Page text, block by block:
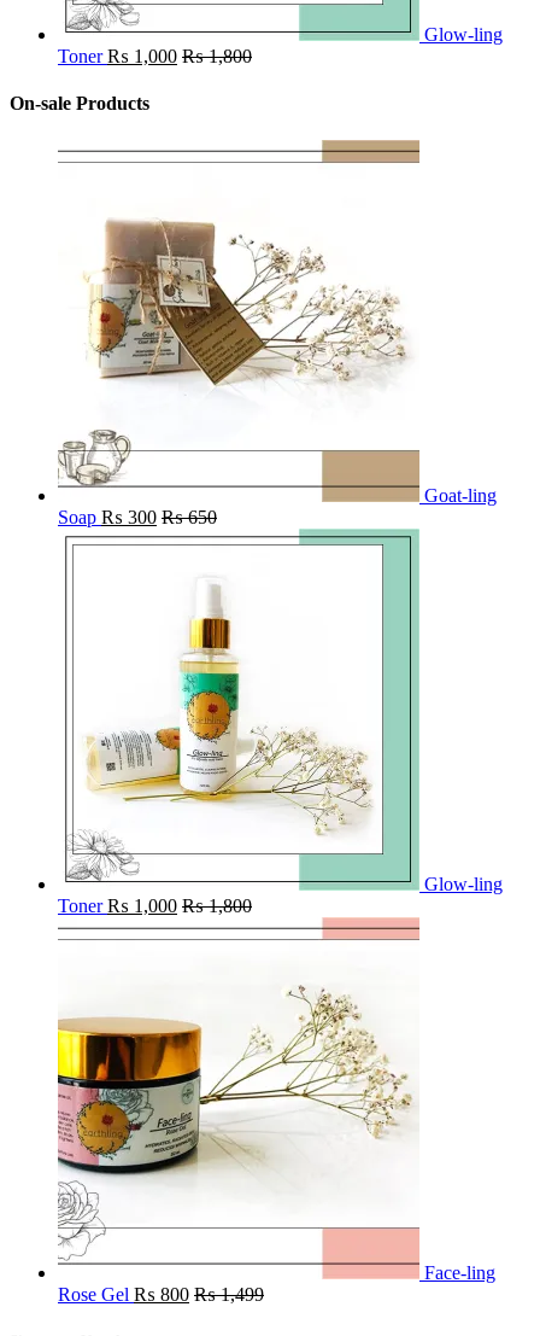
Glow-ling
Toner ₨ 1,000 ₨1,800
On-sale Products
Goat-ling
Soap ₨ 300 ₨650
Glow-ling
Toner ₨ 1,000 ₨1,800
Face-ling
Rose Gel ₨ 800 ₨1,499